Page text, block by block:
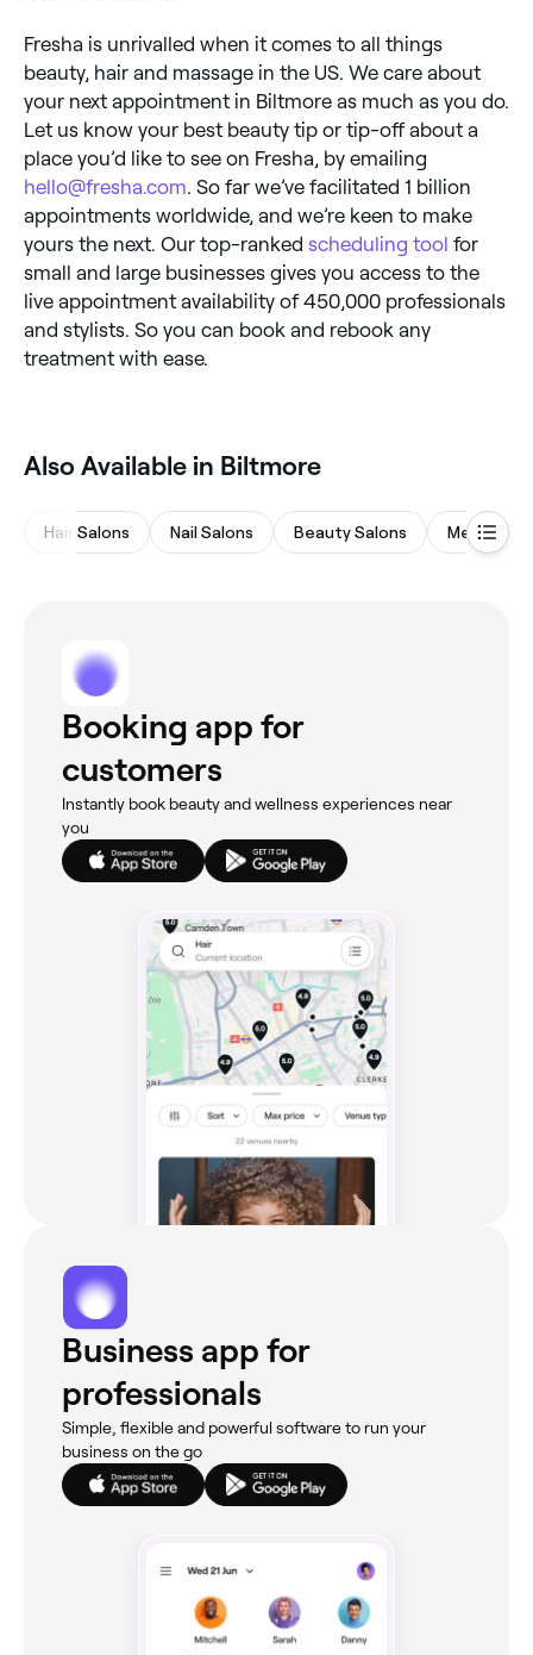
Fresha is unrivalled when it comes to all things
beauty, hair and massage in the US. We care about
your next appointment in Biltmore as much as you do.
Let us know your best beauty tip or tip-off about a
place you’d like to see on Fresha, by emailing
hello@fresha.com. So far we’ve facilitated 1 billion
appointments worldwide, and we’re keen to make
yours the next. Our top-ranked scheduling tool for
small and large businesses gives you access to the
live appointment availability of 450,000 professionals
and stylists. So you can book and rebook any
treatment with ease.
Also Available in Biltmore
Hair Salons Nail Salons Beauty Salons Medspas
Booking app for
customers
Instantly book beauty and wellness experiences near
you
Business app for
professionals
Simple, flexible and powerful software to run your
business on the go